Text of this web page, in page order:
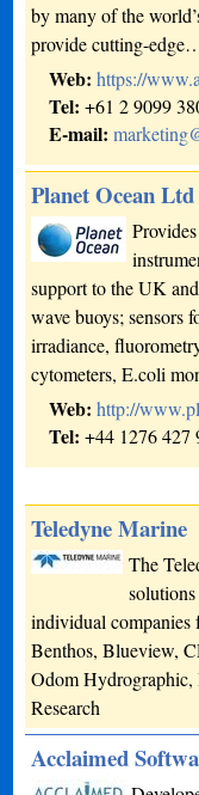
by many of the
provide cutting-
Web: https://
Tel: +61 2 9099
E-mail:
Planet Ocean Ltd
support to the UK
wave buoys; sensors
irradiance,
cytometers, E.coli
Web: http://
Tel: +44 1276 427
Teledyne Marine
The
individual companies
Benthos, Blueview,
Odom Hydrographic,
Research
Acclaimed